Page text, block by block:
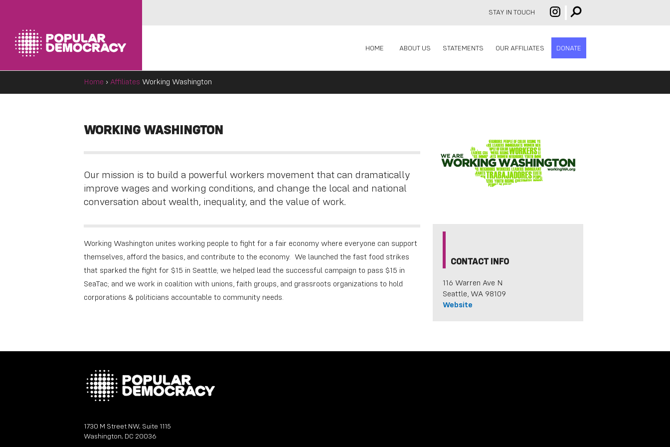
STAY IN TOUCH
HOME ABOUT US STATEMENTS OUR AFFILIATES DONATE
Home › Affiliates Working Washington
WORKING WASHINGTON
Our mission is to build a powerful workers movement that can dramatically
improve wages and working conditions, and change the local and national
conversation about wealth, inequality, and the value of work.
Working Washington unites working people to fight for a fair economy where everyone can support
themselves, afford the basics, and contribute to the economy. We launched the fast food strikes
that sparked the fight for $15 in Seattle; we helped lead the successful campaign to pass $15 in
SeaTac; and we work in coalition with unions, faith groups, and grassroots organizations to hold
corporations & politicians accountable to community needs.
CONTACT INFO
116 Warren Ave N
Seattle, WA 98109
Website
1730 M Street NW, Suite 1115
Washington, DC 20036